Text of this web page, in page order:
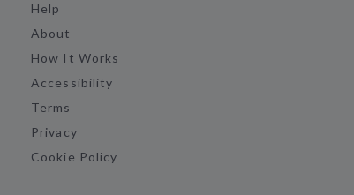
Help
About
How It Works
Accessibility
Terms
Privacy
Cookie Policy